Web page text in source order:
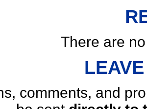
There are
comments, and